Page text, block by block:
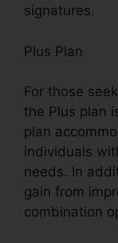
signatures.
Plus Plan
For those
the Plus plan
plan
individuals
needs. In
gain from
combination